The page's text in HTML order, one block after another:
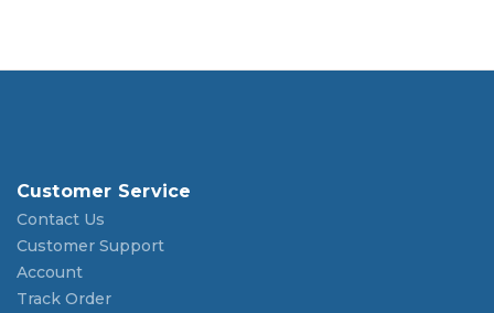
Customer Service
Contact Us
Customer Support
Account
Track Order